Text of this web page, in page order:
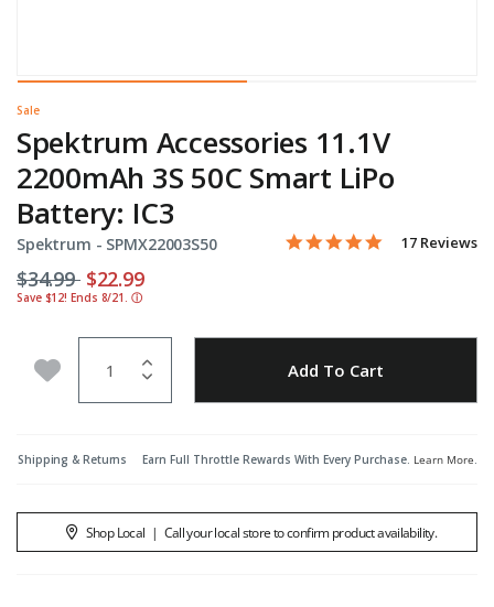
Sale
Spektrum Accessories 11.1V
2200mAh 3S 50C Smart LiPo
Battery: IC3
Spektrum - Item No.
SPMX22003S50 4 out of 5 Customer Rating
4.9 star rating
17 Reviews
Price reduced from
$34.99to
$22.99
Save $12! Ends 8/21. ⓘ
Add to Wishlist Add To Cart
Shipping & Returns Earn Full Throttle Rewards With Every Purchase. Learn More.
Shop Local | Call your local store to confirm product availability.